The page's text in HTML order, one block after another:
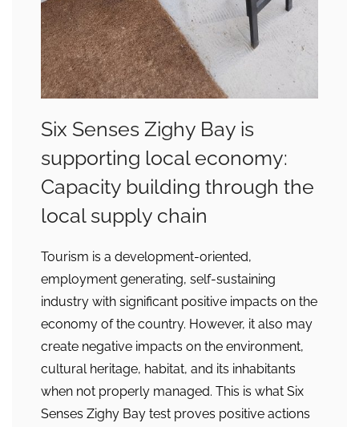
Six Senses Zighy Bay is
supporting local economy:
Capacity building through the
local supply chain
Tourism is a development-oriented,
employment generating, self-sustaining
industry with significant positive impacts on the
economy of the country. However, it also may
create negative impacts on the environment,
cultural heritage, habitat, and its inhabitants
when not properly managed. This is what Six
Senses Zighy Bay test proves positive actions